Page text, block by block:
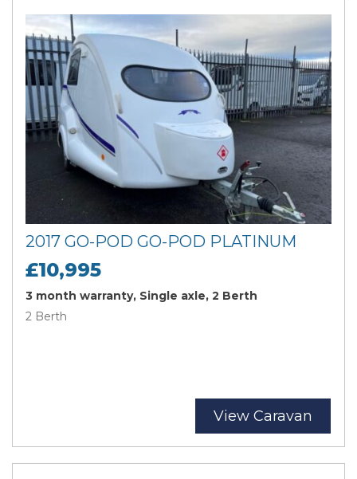
2017 GO-POD GO-POD PLATINUM
£10,995
3 month warranty, Single axle, 2 Berth
2 Berth
View Caravan